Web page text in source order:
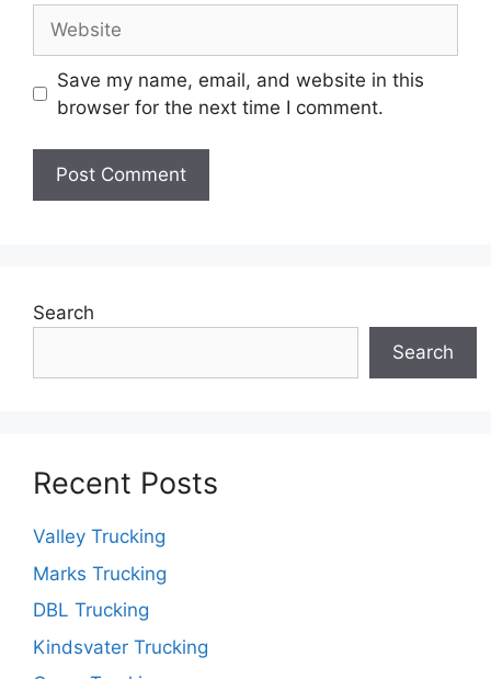
Save my name, email, and website in this
browser for the next time I comment.
Search
Search
Recent Posts
Valley Trucking
Marks Trucking
DBL Trucking
Kindsvater Trucking